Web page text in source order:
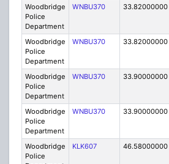
Woodbridge
Police
Department
WNBU370 33.82000000
Woodbridge
Police
Department
WNBU370 33.82000000
Woodbridge
Police
Department
WNBU370 33.90000000
Woodbridge
Police
Department
WNBU370 33.90000000
Woodbridge
Police
KLK607 46.58000000